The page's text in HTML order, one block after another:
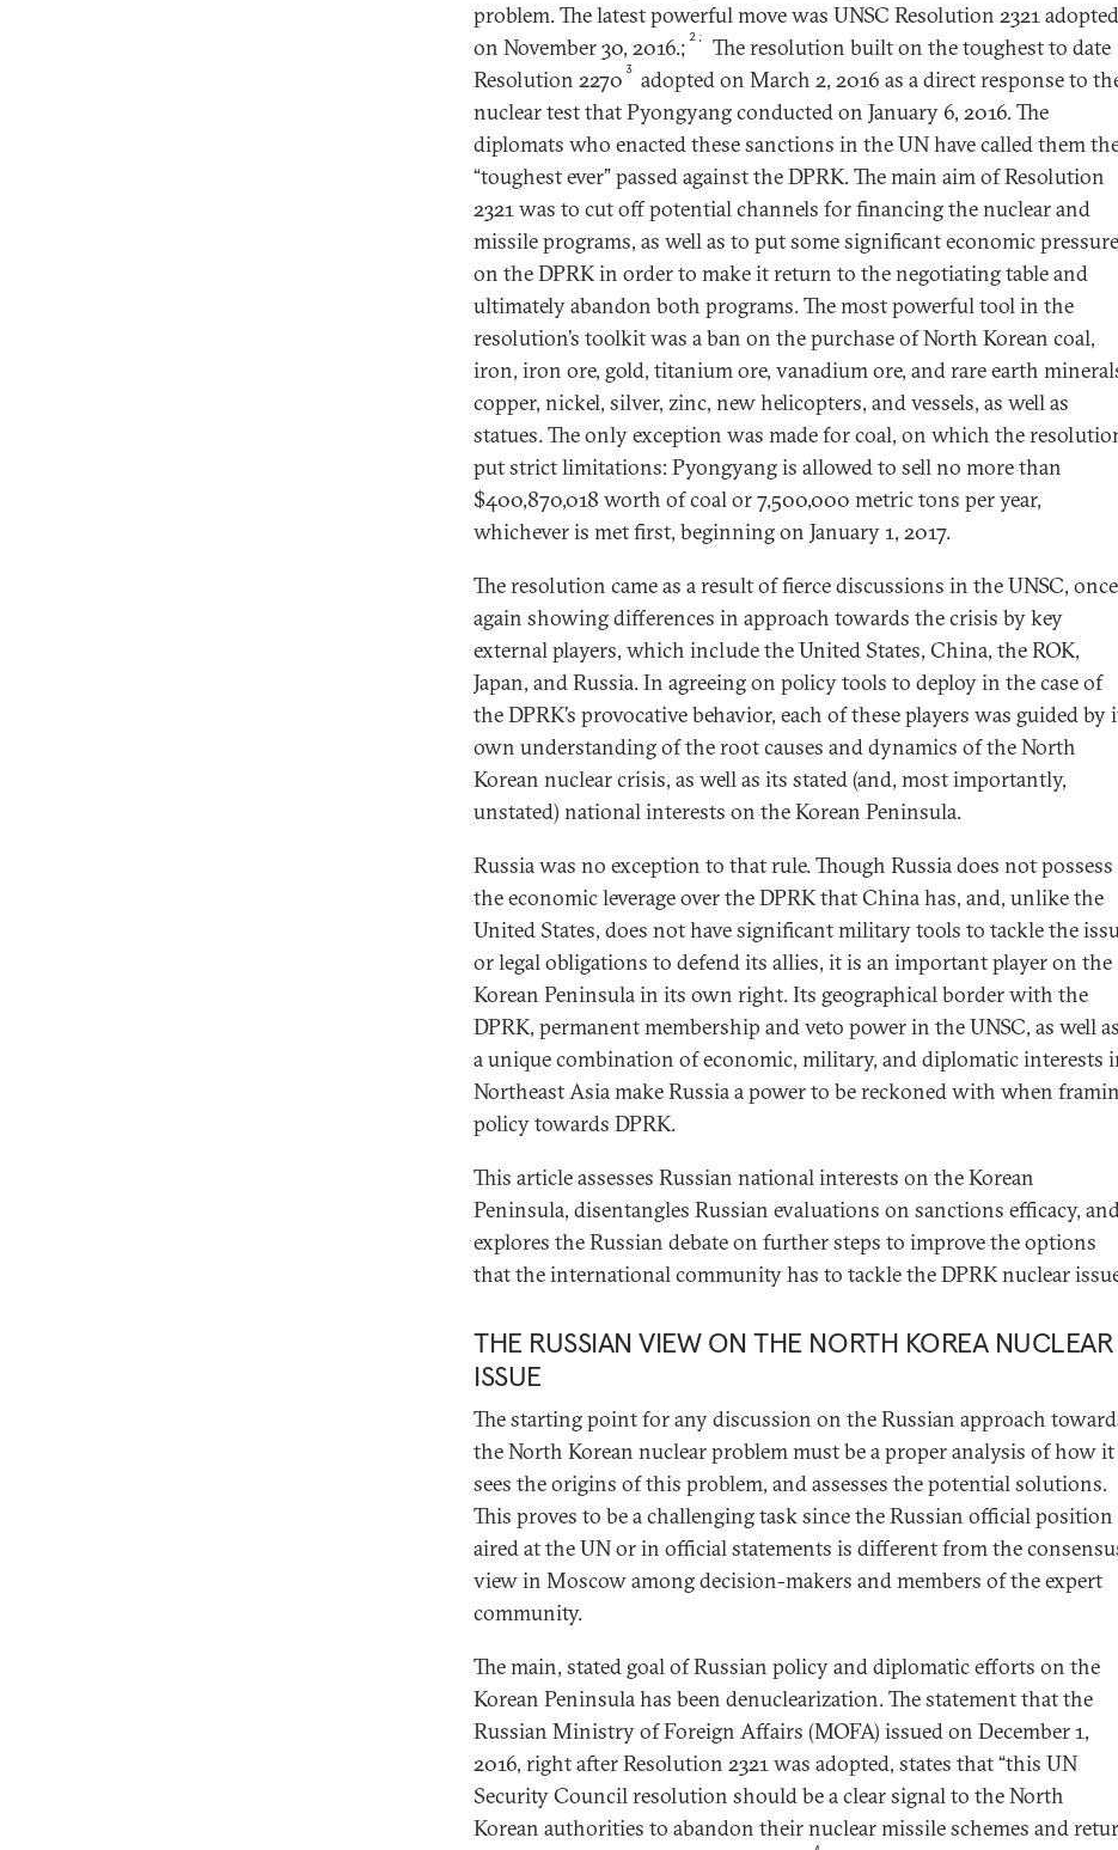
problem. The latest powerful move was UNSC Resolution 2321 adopted
on November 30, 2016.; 2;
The resolution built on the toughest to date
Resolution 2270 3 adopted on March 2, 2016 as a direct response to
nuclear test that Pyongyang conducted on January 6, 2016. The
diplomats who enacted these sanctions in the UN have called them
“toughest ever” passed against the DPRK. The main aim of Resolution
2321 was to cut off potential channels for financing the nuclear and
missile programs, as well as to put some significant economic pressure
on the DPRK in order to make it return to the negotiating table and
ultimately abandon both programs. The most powerful tool in the
resolution’s toolkit was a ban on the purchase of North Korean coal,
iron, iron ore, gold, titanium ore, vanadium ore, and rare earth
copper, nickel, silver, zinc, new helicopters, and vessels, as well as
statues. The only exception was made for coal, on which the
put strict limitations: Pyongyang is allowed to sell no more than
$400,870,018 worth of coal or 7,500,000 metric tons per year,
whichever is met first, beginning on January 1, 2017.
The resolution came as a result of fierce discussions in the UNSC, once
again showing differences in approach towards the crisis by key
external players, which include the United States, China, the ROK,
Japan, and Russia. In agreeing on policy tools to deploy in the case of
the DPRK’s provocative behavior, each of these players was guided by
own understanding of the root causes and dynamics of the North
Korean nuclear crisis, as well as its stated (and, most importantly,
unstated) national interests on the Korean Peninsula.
Russia was no exception to that rule. Though Russia does not possess
the economic leverage over the DPRK that China has, and, unlike the
United States, does not have significant military tools to tackle the
or legal obligations to defend its allies, it is an important player on the
Korean Peninsula in its own right. Its geographical border with the
DPRK, permanent membership and veto power in the UNSC, as well as
a unique combination of economic, military, and diplomatic interests
Northeast Asia make Russia a power to be reckoned with when
policy towards DPRK.
This article assesses Russian national interests on the Korean
Peninsula, disentangles Russian evaluations on sanctions efficacy,
explores the Russian debate on further steps to improve the options
that the international community has to tackle the DPRK nuclear
THE RUSSIAN VIEW ON THE NORTH KOREA NUCLEAR
ISSUE
The starting point for any discussion on the Russian approach
the North Korean nuclear problem must be a proper analysis of how it
sees the origins of this problem, and assesses the potential solutions.
This proves to be a challenging task since the Russian official position
aired at the UN or in official statements is different from the
view in Moscow among decision-makers and members of the expert
community.
The main, stated goal of Russian policy and diplomatic efforts on the
Korean Peninsula has been denuclearization. The statement that the
Russian Ministry of Foreign Affairs (MOFA) issued on December 1,
2016, right after Resolution 2321 was adopted, states that “this UN
Security Council resolution should be a clear signal to the North
Korean authorities to abandon their nuclear missile schemes and